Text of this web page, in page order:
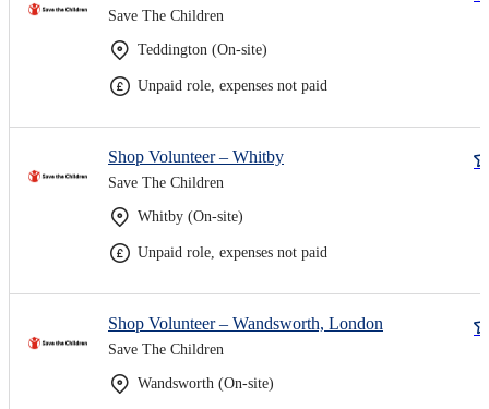
Save The Children
Teddington (On-site)
Unpaid role, expenses not paid
Shop Volunteer – Whitby
Save The Children
Whitby (On-site)
Unpaid role, expenses not paid
Shop Volunteer – Wandsworth, London
Save The Children
Wandsworth (On-site)